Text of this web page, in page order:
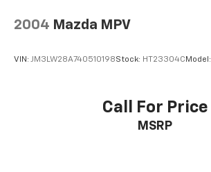
2004 Mazda MPV
VIN: JM3LW28A740510198Stock: HT23304C Model:
Call For Price
MSRP